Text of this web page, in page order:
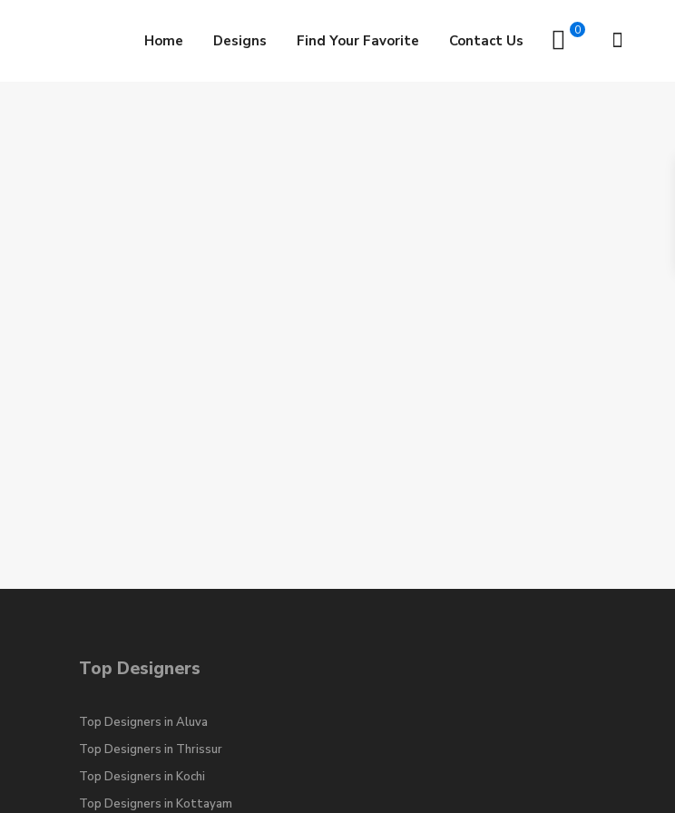
0
Home Designs Find Your Favorite Contact Us
Top Designers
Top Designers in Aluva
Top Designers in Thrissur
Top Designers in Kochi
Top Designers in Kottayam